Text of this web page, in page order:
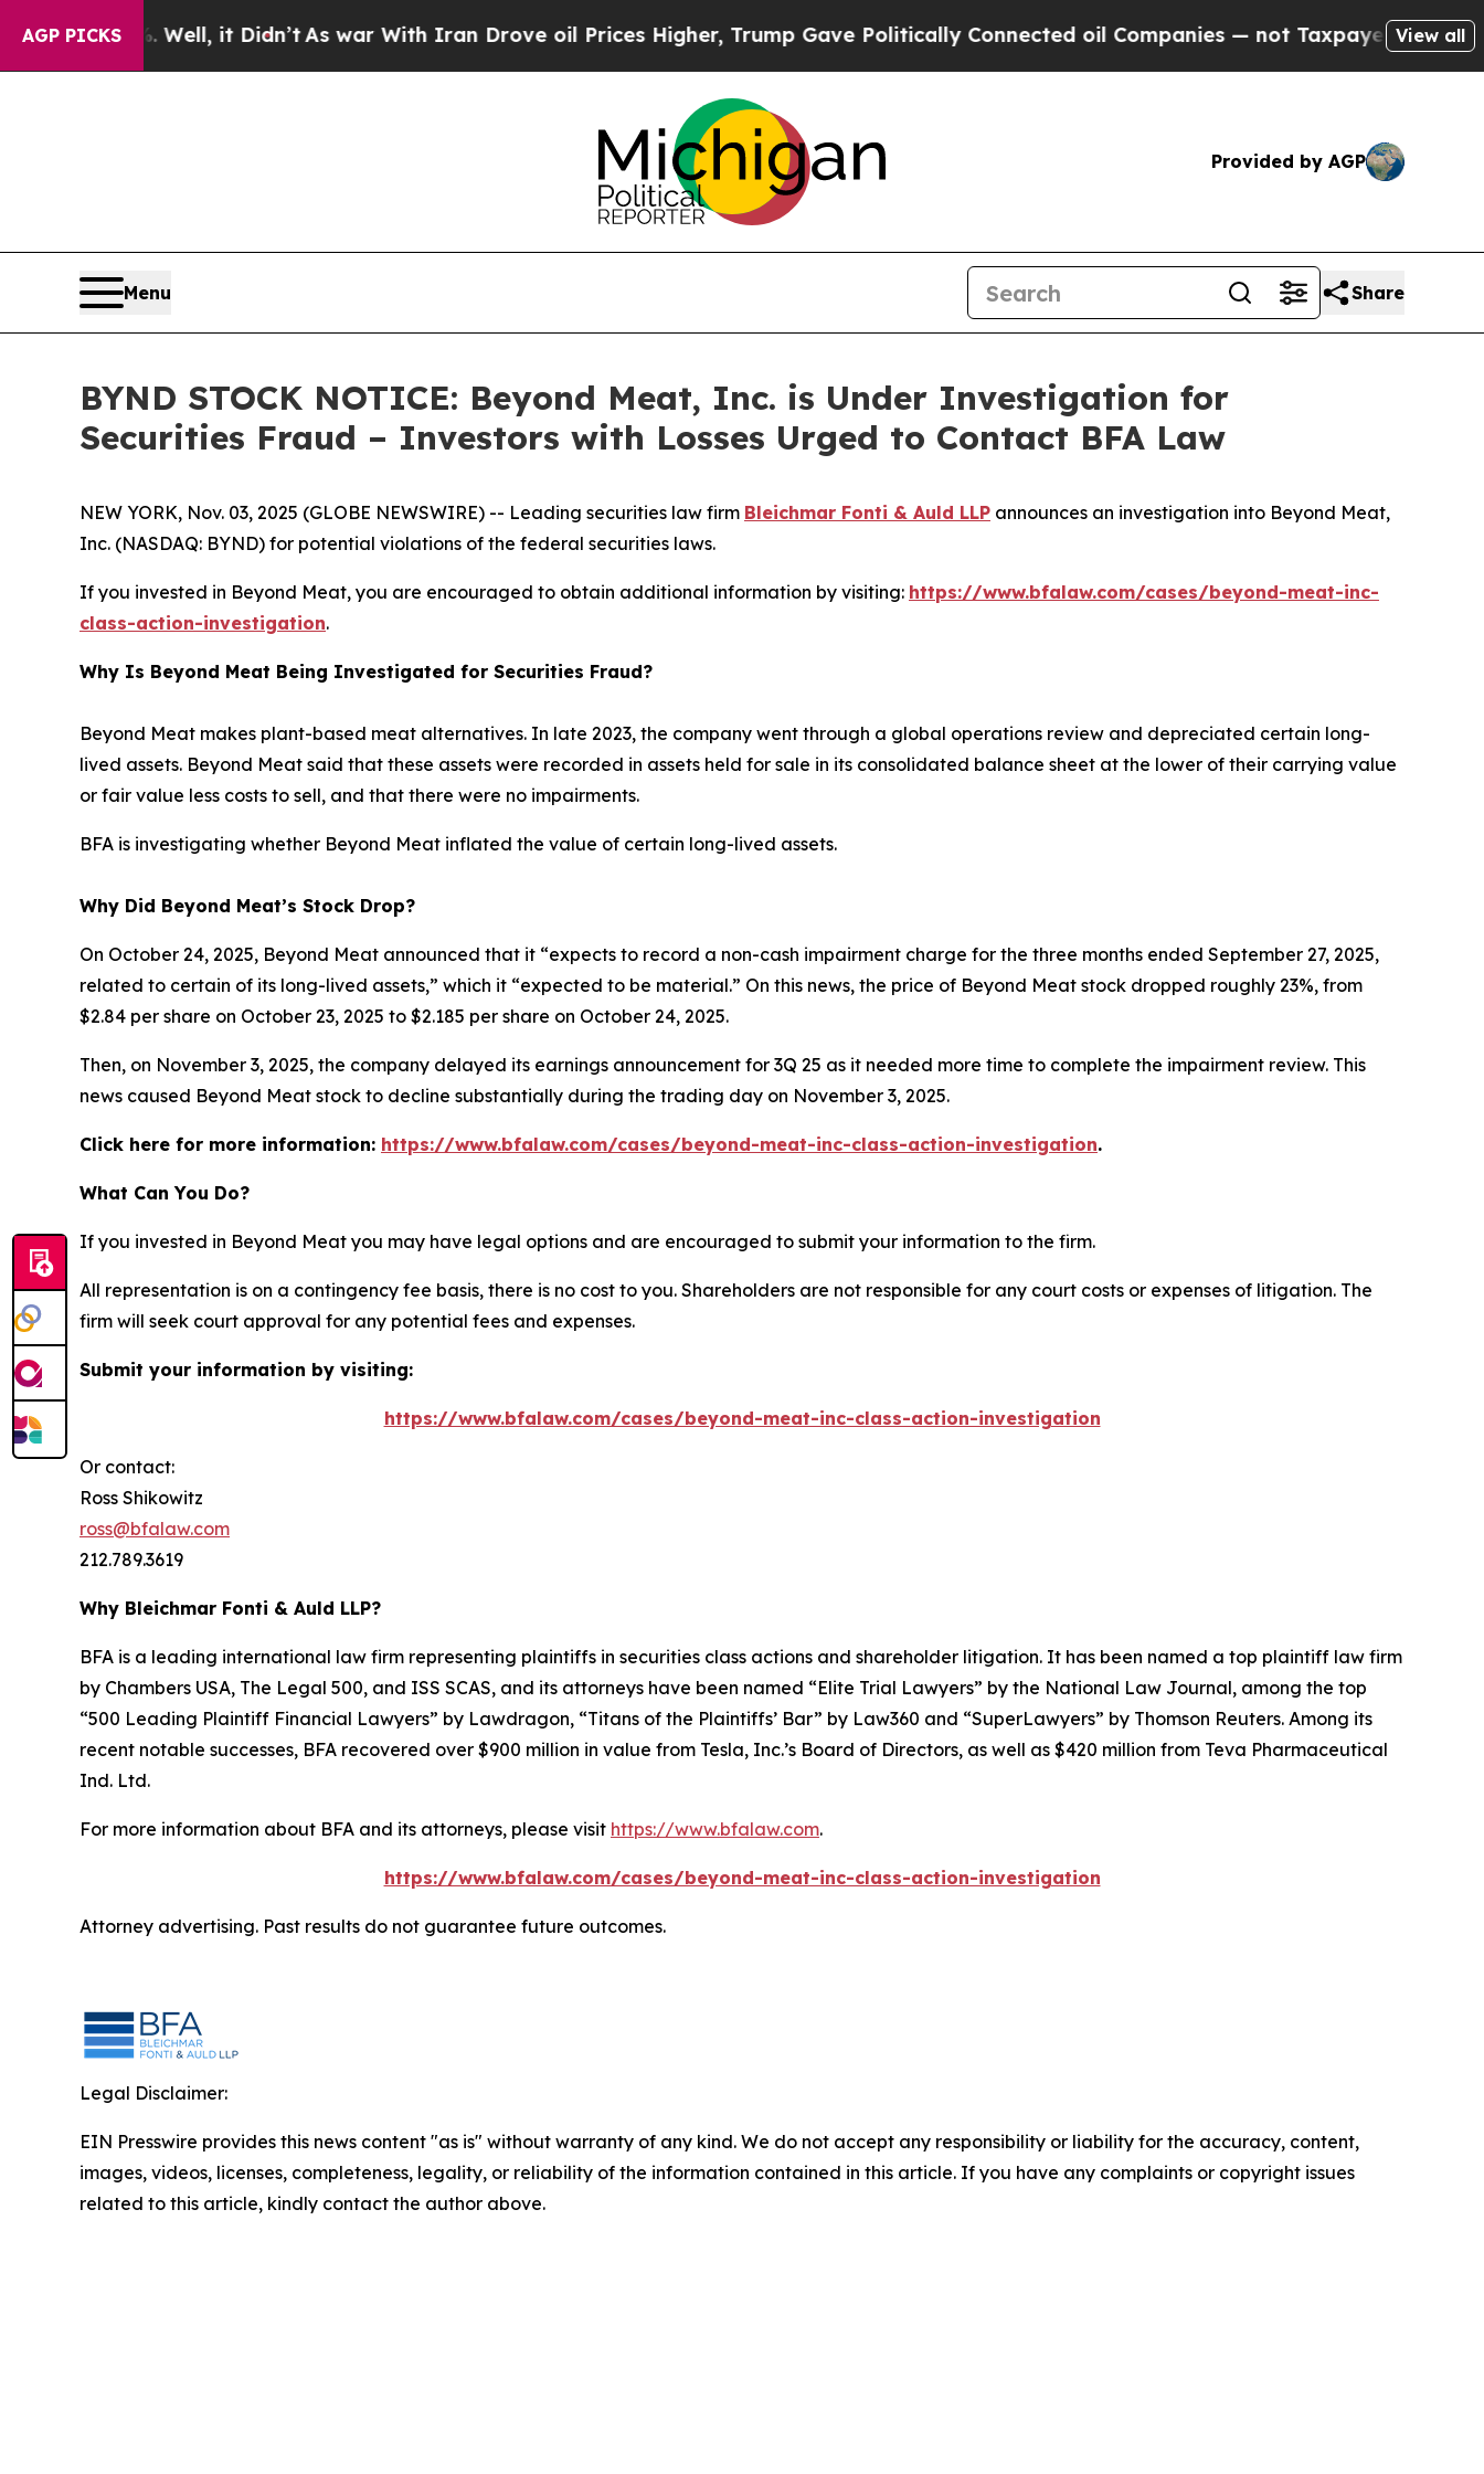
AGP PICKS
40%. Well, it Didn’t As war With Iran Drove oil Prices Higher, Trump Gave Politically Connected oil Companies — not Taxpayers — the Chance
View all
Provided by AGP
Menu Share
BYND STOCK NOTICE: Beyond Meat, Inc. is Under Investigation for
Securities Fraud – Investors with Losses Urged to Contact BFA Law
NEW YORK, Nov. 03, 2025 (GLOBE NEWSWIRE) -- Leading securities law firm Bleichmar Fonti & Auld LLP announces an investigation into Beyond Meat,
Inc. (NASDAQ: BYND) for potential violations of the federal securities laws.
If you invested in Beyond Meat, you are encouraged to obtain additional information by visiting: https://www.bfalaw.com/cases/beyond-meat-inc-
class-action-investigation.
Why Is Beyond Meat Being Investigated for Securities Fraud?
Beyond Meat makes plant-based meat alternatives. In late 2023, the company went through a global operations review and depreciated certain long-
lived assets. Beyond Meat said that these assets were recorded in assets held for sale in its consolidated balance sheet at the lower of their carrying value
or fair value less costs to sell, and that there were no impairments.
BFA is investigating whether Beyond Meat inflated the value of certain long-lived assets.
Why Did Beyond Meat’s Stock Drop?
On October 24, 2025, Beyond Meat announced that it “expects to record a non-cash impairment charge for the three months ended September 27, 2025,
related to certain of its long-lived assets,” which it “expected to be material.” On this news, the price of Beyond Meat stock dropped roughly 23%, from
$2.84 per share on October 23, 2025 to $2.185 per share on October 24, 2025.
Then, on November 3, 2025, the company delayed its earnings announcement for 3Q 25 as it needed more time to complete the impairment review. This
news caused Beyond Meat stock to decline substantially during the trading day on November 3, 2025.
Click here for more information: https://www.bfalaw.com/cases/beyond-meat-inc-class-action-investigation.
What Can You Do?
If you invested in Beyond Meat you may have legal options and are encouraged to submit your information to the firm.
All representation is on a contingency fee basis, there is no cost to you. Shareholders are not responsible for any court costs or expenses of litigation. The
firm will seek court approval for any potential fees and expenses.
Submit your information by visiting:
https://www.bfalaw.com/cases/beyond-meat-inc-class-action-investigation
Or contact:
Ross Shikowitz
ross@bfalaw.com
212.789.3619
Why Bleichmar Fonti & Auld LLP?
BFA is a leading international law firm representing plaintiffs in securities class actions and shareholder litigation. It has been named a top plaintiff law firm
by Chambers USA, The Legal 500, and ISS SCAS, and its attorneys have been named “Elite Trial Lawyers” by the National Law Journal, among the top
“500 Leading Plaintiff Financial Lawyers” by Lawdragon, “Titans of the Plaintiffs’ Bar” by Law360 and “SuperLawyers” by Thomson Reuters. Among its
recent notable successes, BFA recovered over $900 million in value from Tesla, Inc.’s Board of Directors, as well as $420 million from Teva Pharmaceutical
Ind. Ltd.
For more information about BFA and its attorneys, please visit https://www.bfalaw.com.
https://www.bfalaw.com/cases/beyond-meat-inc-class-action-investigation
Attorney advertising. Past results do not guarantee future outcomes.
Legal Disclaimer:
EIN Presswire provides this news content "as is" without warranty of any kind. We do not accept any responsibility or liability for the accuracy, content,
images, videos, licenses, completeness, legality, or reliability of the information contained in this article. If you have any complaints or copyright issues
related to this article, kindly contact the author above.